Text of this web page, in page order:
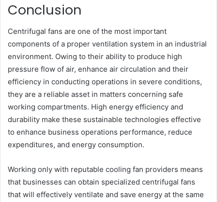
Conclusion
Centrifugal fans are one of the most important
components of a proper ventilation system in an industrial
environment. Owing to their ability to produce high
pressure flow of air, enhance air circulation and their
efficiency in conducting operations in severe conditions,
they are a reliable asset in matters concerning safe
working compartments. High energy efficiency and
durability make these sustainable technologies effective
to enhance business operations performance, reduce
expenditures, and energy consumption.
Working only with reputable cooling fan providers means
that businesses can obtain specialized centrifugal fans
that will effectively ventilate and save energy at the same